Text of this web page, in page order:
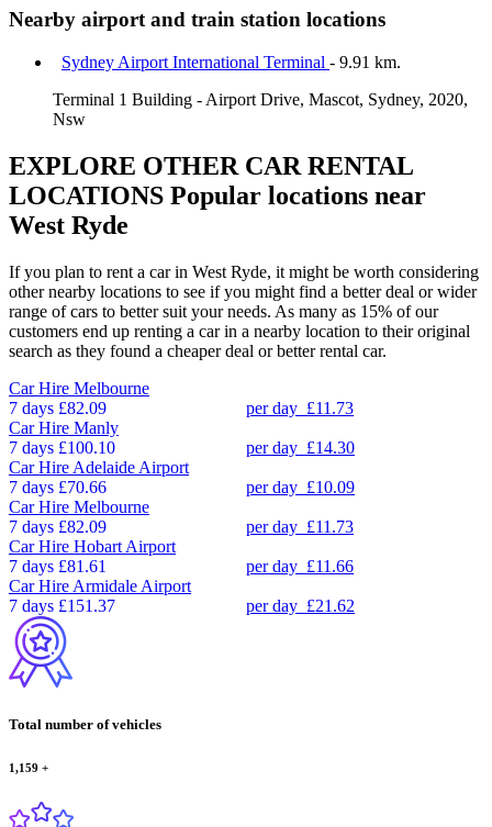
Nearby airport and train station locations
Sydney Airport International Terminal - 9.91 km.
Terminal 1 Building - Airport Drive, Mascot, Sydney, 2020,
Nsw
EXPLORE OTHER CAR RENTAL
LOCATIONS Popular locations near
West Ryde
If you plan to rent a car in West Ryde, it might be worth considering
other nearby locations to see if you might find a better deal or wider
range of cars to better suit your needs. As many as 15% of our
customers end up renting a car in a nearby location to their original
search as they found a cheaper deal or better rental car.
Car Hire Melbourne
7 days £82.09 per day £11.73
Car Hire Manly
7 days £100.10 per day £14.30
Car Hire Adelaide Airport
7 days £70.66 per day £10.09
Car Hire Melbourne
7 days £82.09 per day £11.73
Car Hire Hobart Airport
7 days £81.61 per day £11.66
Car Hire Armidale Airport
7 days £151.37 per day £21.62
Total number of vehicles
1,159 +